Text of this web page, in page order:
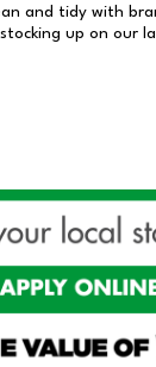
and tidy with
up on our